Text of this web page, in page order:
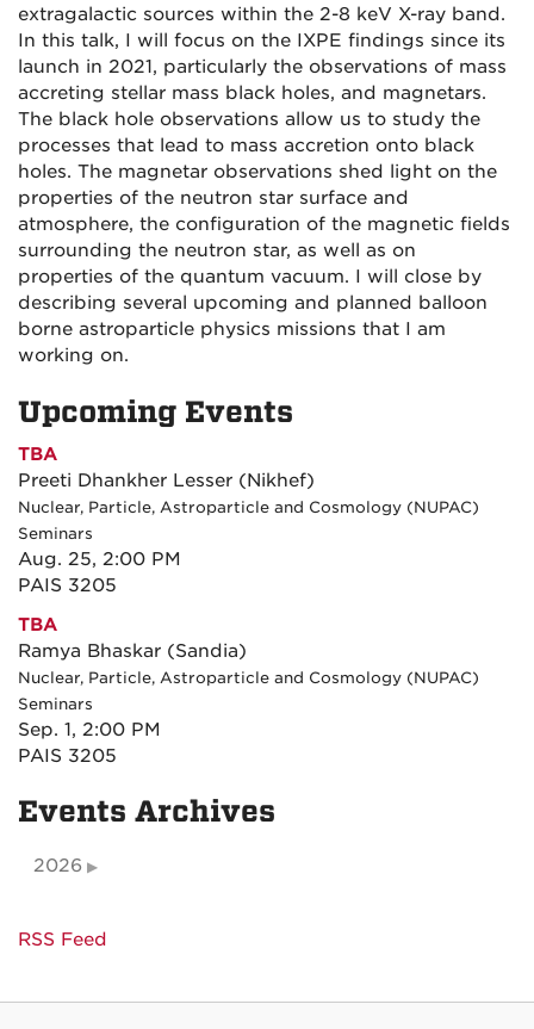
extragalactic sources within the 2-8 keV X-ray band.
In this talk, I will focus on the IXPE findings since its
launch in 2021, particularly the observations of mass
accreting stellar mass black holes, and magnetars.
The black hole observations allow us to study the
processes that lead to mass accretion onto black
holes. The magnetar observations shed light on the
properties of the neutron star surface and
atmosphere, the configuration of the magnetic fields
surrounding the neutron star, as well as on
properties of the quantum vacuum. I will close by
describing several upcoming and planned balloon
borne astroparticle physics missions that I am
working on.
Upcoming Events
TBA
Preeti Dhankher Lesser (Nikhef)
Nuclear, Particle, Astroparticle and Cosmology (NUPAC)
Seminars
Aug. 25, 2:00 PM
PAIS 3205
TBA
Ramya Bhaskar (Sandia)
Nuclear, Particle, Astroparticle and Cosmology (NUPAC)
Seminars
Sep. 1, 2:00 PM
PAIS 3205
Events Archives
2026
RSS Feed